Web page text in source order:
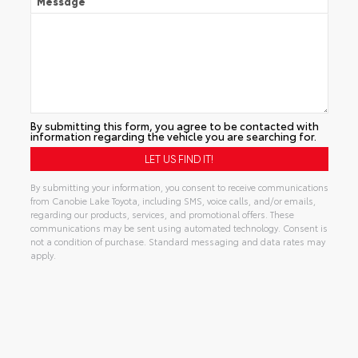
By submitting this form, you agree to be contacted with
information regarding the vehicle you are searching for.
By submitting your information, you consent to receive communications
from Canobie Lake Toyota, including SMS, voice calls, and/or emails,
regarding our products, services, and promotional offers. These
communications may be sent using automated technology. Consent is
not a condition of purchase. Standard messaging and data rates may
apply.